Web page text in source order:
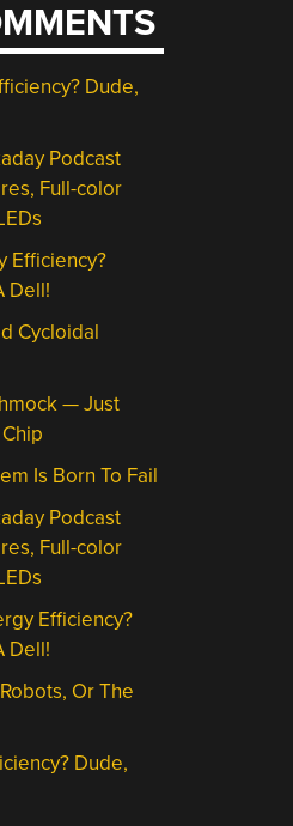
Dude,
Podcast
Full-color
Efficiency?
Dell!
Cycloidal
— Just
Is Born To Fail
Podcast
Full-color
Efficiency?
Dell!
Or The
Dude,